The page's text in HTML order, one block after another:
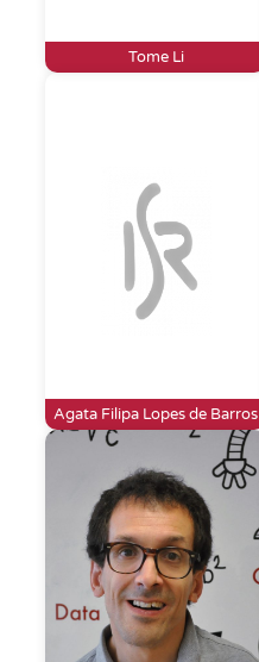
Tome Li
Agata Filipa Lopes de Barros